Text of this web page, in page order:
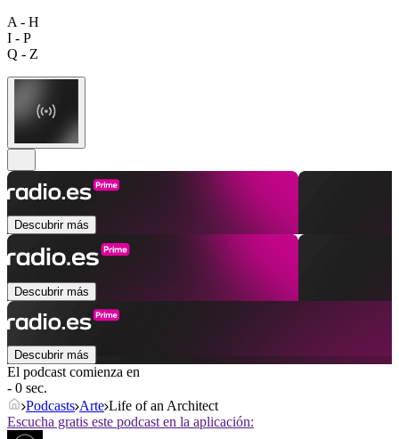
A - H
I - P
Q - Z
Descubrir más
Descubrir más
Descubrir más
El podcast comienza en
- 0 sec.
Podcasts Arte Life of an Architect
Escucha gratis este podcast en la aplicación: